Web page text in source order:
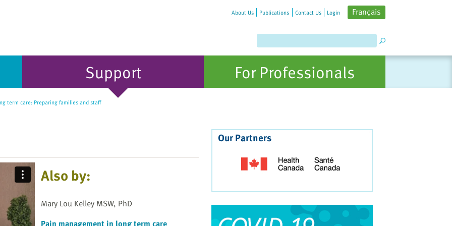
About Us Publications Contact Us Login Français
Support For Professionals
term care: Preparing families and staff
Also by:
Mary Lou Kelley MSW, PhD
Our Partners